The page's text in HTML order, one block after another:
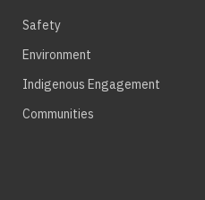
Safety
Environment
Indigenous Engagement
Communities